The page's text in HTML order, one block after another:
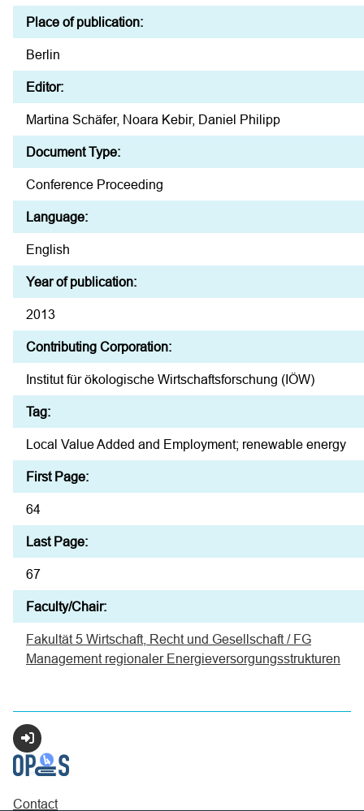
Place of publication:
Berlin
Editor:
Martina Schäfer, Noara Kebir, Daniel Philipp
Document Type:
Conference Proceeding
Language:
English
Year of publication:
2013
Contributing Corporation:
Institut für ökologische Wirtschaftsforschung (IÖW)
Tag:
Local Value Added and Employment; renewable energy
First Page:
64
Last Page:
67
Faculty/Chair:
Fakultät 5 Wirtschaft, Recht und Gesellschaft / FG
Management regionaler Energieversorgungsstrukturen
Login
Contact